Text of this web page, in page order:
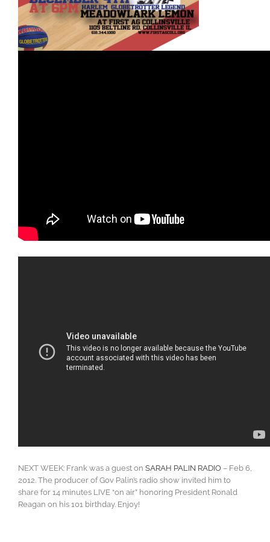
NEXT WEEK: Frank was a guest on SARAH PALIN RADIO – Feb 6,
2012. The producer of Gov Palin’s radio show invited him to
share for 14 minutes LIVE “on air” honoring President Ronald
Reagan on his 101 birthday. Enjoy!